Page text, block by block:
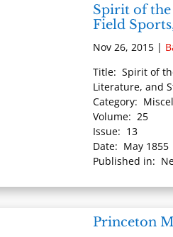
Spirit of
Field
Nov 26, 2015 |
Title: Spirit of
Literature, and
Category:
Volume: 25
Issue: 13
Date: May 1855
Published in:
Princeton